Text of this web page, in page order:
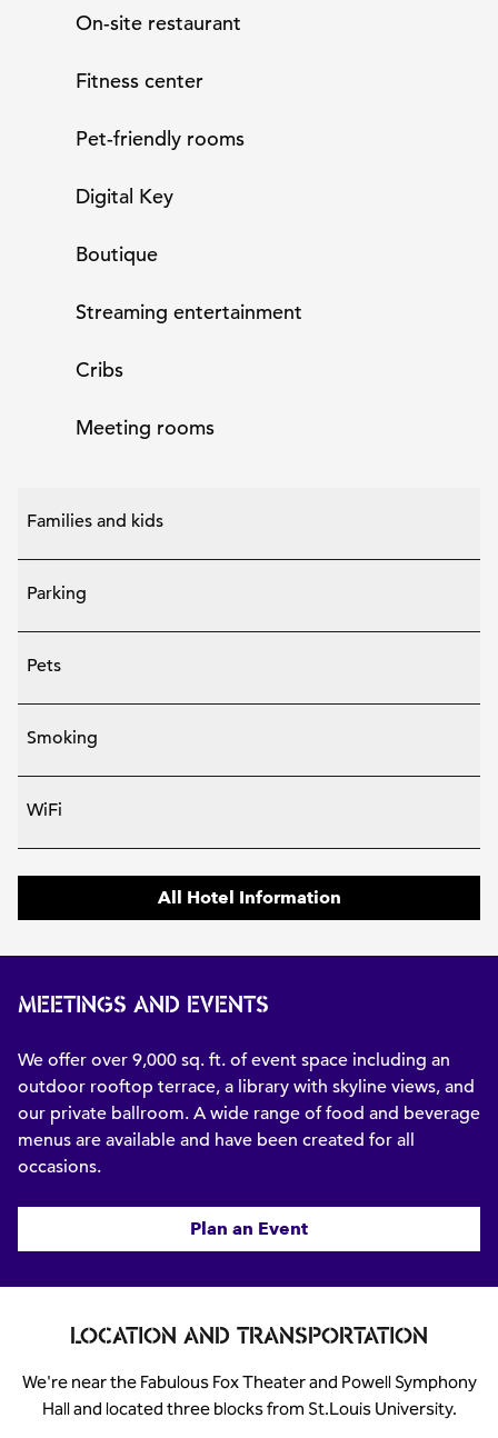
On-site restaurant
Fitness center
Pet-friendly rooms
Digital Key
Boutique
Streaming entertainment
Cribs
Meeting rooms
Families and kids
Parking
Pets
Smoking
WiFi
All Hotel Information
MEETINGS AND EVENTS
We offer over 9,000 sq. ft. of event space including an
outdoor rooftop terrace, a library with skyline views, and
our private ballroom. A wide range of food and beverage
menus are available and have been created for all
occasions.
Plan an Event
LOCATION AND TRANSPORTATION
We're near the Fabulous Fox Theater and Powell Symphony
Hall and located three blocks from St.Louis University.